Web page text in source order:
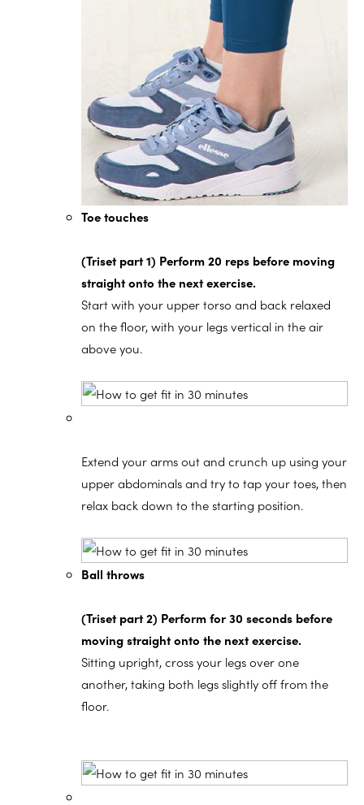
Toe touches
(Triset part 1) Perform 20 reps before moving
straight onto the next exercise.
Start with your upper torso and back relaxed
on the floor, with your legs vertical in the air
above you.
Extend your arms out and crunch up using your
upper abdominals and try to tap your toes, then
relax back down to the starting position.
Ball throws
(Triset part 2) Perform for 30 seconds before
moving straight onto the next exercise.
Sitting upright, cross your legs over one
another, taking both legs slightly off from the
floor.